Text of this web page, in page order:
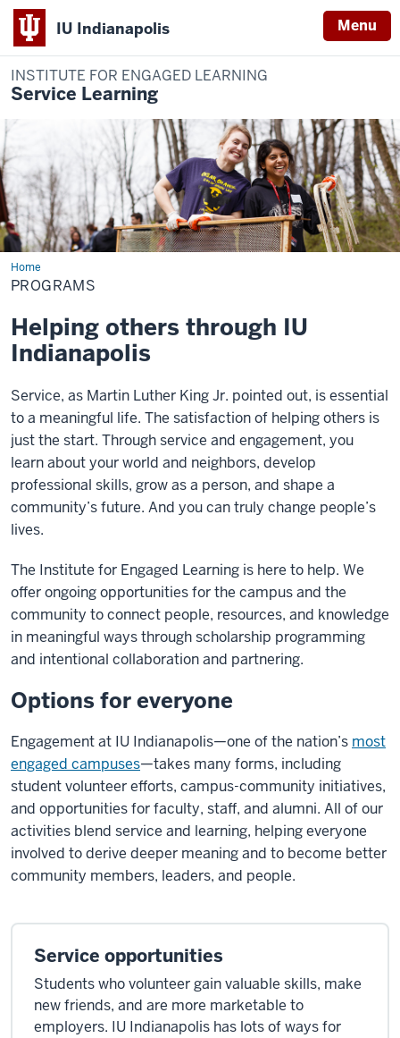
IU Indianapolis Menu
INSTITUTE FOR ENGAGED LEARNING
Service Learning
HomePrograms
PROGRAMS
Helping others through IU
Indianapolis
Service, as Martin Luther King Jr. pointed out, is essential
to a meaningful life. The satisfaction of helping others is
just the start. Through service and engagement, you
learn about your world and neighbors, develop
professional skills, grow as a person, and shape a
community’s future. And you can truly change people’s
lives.
The Institute for Engaged Learning is here to help. We
offer ongoing opportunities for the campus and the
community to connect people, resources, and knowledge
in meaningful ways through scholarship programming
and intentional collaboration and partnering.
Options for everyone
Engagement at IU Indianapolis—one of the nation’s most
engaged campuses—takes many forms, including
student volunteer efforts, campus-community initiatives,
and opportunities for faculty, staff, and alumni. All of our
activities blend service and learning, helping everyone
involved to derive deeper meaning and to become better
community members, leaders, and people.
Service opportunities
Students who volunteer gain valuable skills, make
new friends, and are more marketable to
employers. IU Indianapolis has lots of ways for